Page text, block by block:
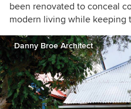
been renovated to conceal
modern living while keeping
Danny Broe Architect